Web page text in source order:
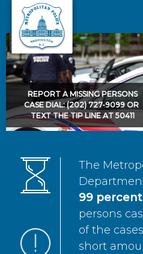
Skip to main content
REPORT A MISSING PERSONS
CASE DIAL: (202) 727-9099 OR
TEXT THE TIP LINE AT 50411
The
99 percent
persons
of the
short